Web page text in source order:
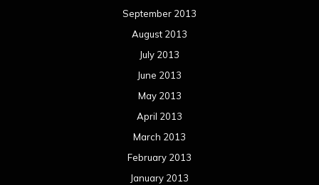
September 2013
August 2013
July 2013
June 2013
May 2013
April 2013
March 2013
February 2013
January 2013